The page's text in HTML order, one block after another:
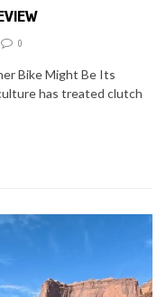
0
Bike Might Be Its
has treated clutch